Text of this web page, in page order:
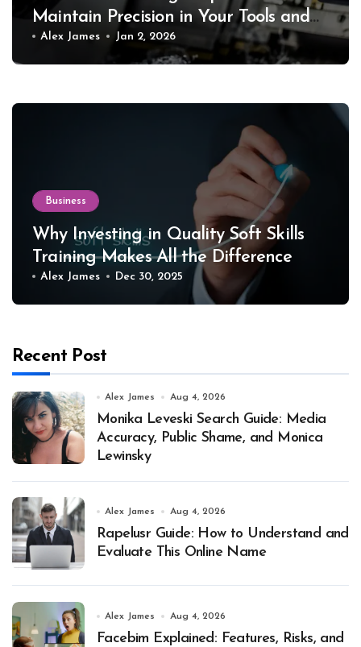
Maintain Precision in Your Tools and
Equipment
Alex James Jan 2, 2026
Business
Why Investing in Quality Soft Skills
Training Makes All the Difference
Alex James Dec 30, 2025
Recent Post
Alex James Aug 4, 2026
Monika Leveski Search Guide: Media
Accuracy, Public Shame, and Monica
Lewinsky
Alex James Aug 4, 2026
Rapelusr Guide: How to Understand and
Evaluate This Online Name
Alex James Aug 4, 2026
Facebim Explained: Features, Risks, and